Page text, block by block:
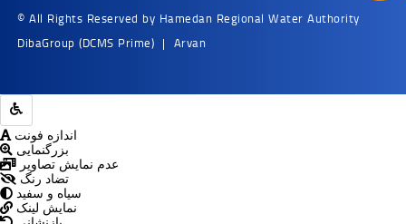
© All Rights Reserved by Hamedan Regional Water Authority
DibaGroup (DCMS Prime) | Arvan